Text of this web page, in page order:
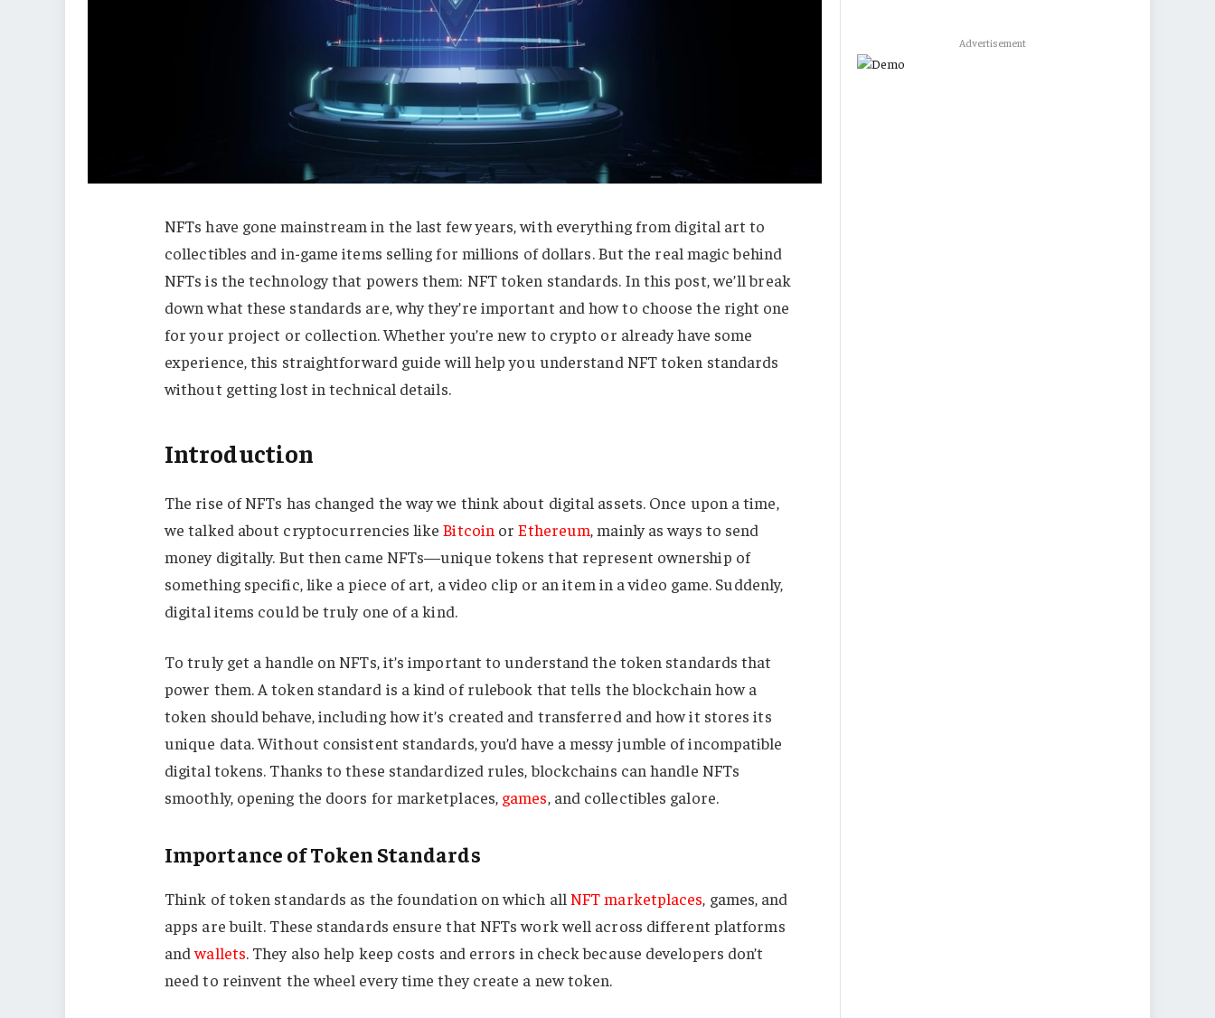
NFTs have gone mainstream in the last few years, with everything from digital art to
collectibles and in-game items selling for millions of dollars. But the real magic behind
NFTs is the technology that powers them: NFT token standards. In this post, we’ll break
down what these standards are, why they’re important and how to choose the right one
for your project or collection. Whether you’re new to crypto or already have some
experience, this straightforward guide will help you understand NFT token standards
without getting lost in technical details.
Introduction
The rise of NFTs has changed the way we think about digital assets. Once upon a time,
we talked about cryptocurrencies likeBitcoin orEthereum, mainly as ways to send
money digitally. But then came NFTs—unique tokens that represent ownership of
something specific, like a piece of art, a video clip or an item in a video game. Suddenly,
digital items could be truly one of a kind.
To truly get a handle on NFTs, it’s important to understand the token standards that
power them. A token standard is a kind of rulebook that tells the blockchain how a
token should behave, including how it’s created and transferred and how it stores its
unique data. Without consistent standards, you’d have a messy jumble of incompatible
digital tokens. Thanks to these standardized rules, blockchains can handle NFTs
smoothly, opening the doors for marketplaces, games , and collectibles galore.
Importance of Token Standards
Think of token standards as the foundation on which allNFT marketplaces, games, and
apps are built. These standards ensure that NFTs work well across different platforms
andwallets. They also help keep costs and errors in check because developers don’t
need to reinvent the wheel every time they create a new token.
Advertisement